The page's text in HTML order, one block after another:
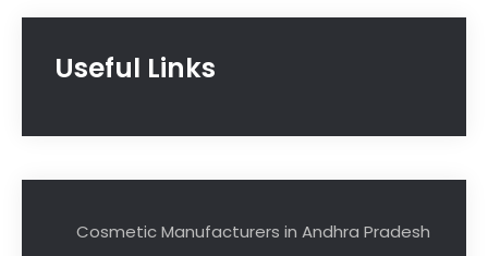
Useful Links
Cosmetic Manufacturers in Andhra Pradesh